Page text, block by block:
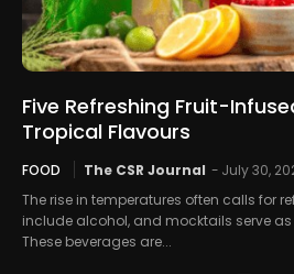
Five Refreshing Fruit-
Tropical Flavours
FOOD The CSR Journal - July 30,
The rise in temperatures often calls for
include alcohol, and mocktails serve
These beverages are...